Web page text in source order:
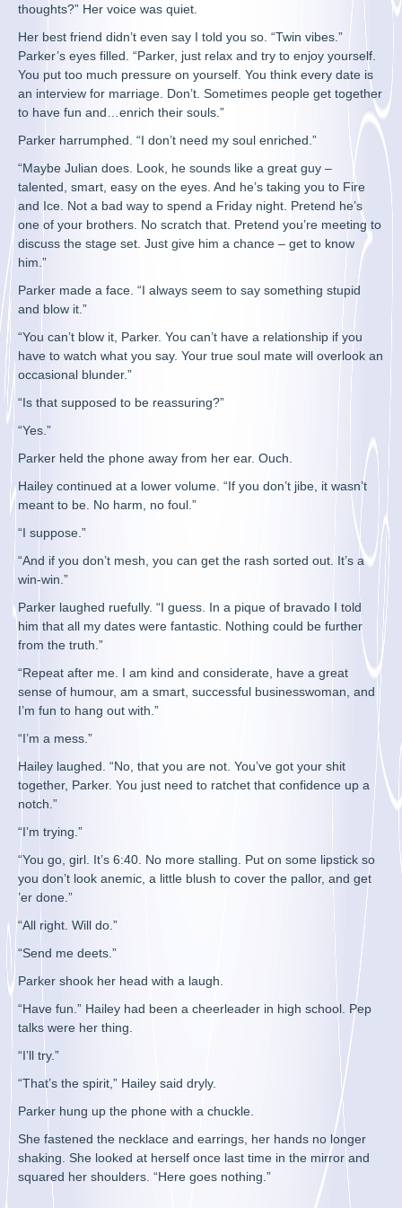
thoughts?” Her voice was quiet.
Her best friend didn’t even say I told you so. “Twin vibes.”
Parker’s eyes filled. “Parker, just relax and try to enjoy yourself.
You put too much pressure on yourself. You think every date is
an interview for marriage. Don’t. Sometimes people get together
to have fun and…enrich their souls.”
Parker harrumphed. “I don’t need my soul enriched.”
“Maybe Julian does. Look, he sounds like a great guy –
talented, smart, easy on the eyes. And he’s taking you to Fire
and Ice. Not a bad way to spend a Friday night. Pretend he’s
one of your brothers. No scratch that. Pretend you’re meeting to
discuss the stage set. Just give him a chance – get to know
him.”
Parker made a face. “I always seem to say something stupid
and blow it.”
“You can’t blow it, Parker. You can’t have a relationship if you
have to watch what you say. Your true soul mate will overlook an
occasional blunder.”
“Is that supposed to be reassuring?”
“Yes.”
Parker held the phone away from her ear. Ouch.
Hailey continued at a lower volume. “If you don’t jibe, it wasn’t
meant to be. No harm, no foul.”
“I suppose.”
“And if you don’t mesh, you can get the rash sorted out. It’s a
win-win.”
Parker laughed ruefully. “I guess. In a pique of bravado I told
him that all my dates were fantastic. Nothing could be further
from the truth.”
“Repeat after me. I am kind and considerate, have a great
sense of humour, am a smart, successful businesswoman, and
I’m fun to hang out with.”
“I’m a mess.”
Hailey laughed. “No, that you are not. You’ve got your shit
together, Parker. You just need to ratchet that confidence up a
notch.”
“I’m trying.”
“You go, girl. It’s 6:40. No more stalling. Put on some lipstick so
you don’t look anemic, a little blush to cover the pallor, and get
’er done.”
“All right. Will do.”
“Send me deets.”
Parker shook her head with a laugh.
“Have fun.” Hailey had been a cheerleader in high school. Pep
talks were her thing.
“I’ll try.”
“That’s the spirit,” Hailey said dryly.
Parker hung up the phone with a chuckle.
She fastened the necklace and earrings, her hands no longer
shaking. She looked at herself once last time in the mirror and
squared her shoulders. “Here goes nothing.”